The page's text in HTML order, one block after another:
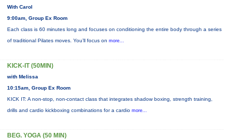
With Carol
9:00am, Group Ex Room
Each class is 60 minutes long and focuses on conditioning the entire body through a series
of traditional Pilates moves. You’ll focus on more...
KICK-IT (50MIN)
with Melissa
10:15am, Group Ex Room
KICK IT: A non-stop, non-contact class that integrates shadow boxing, strength training,
drills and cardio kickboxing combinations for a cardio more...
BEG. YOGA (50 MIN)